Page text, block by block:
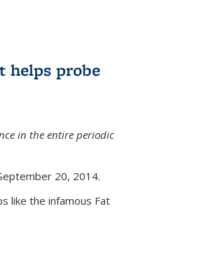
helps probe
in the entire periodic
20, 2014.
like the infamous Fat